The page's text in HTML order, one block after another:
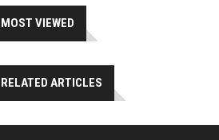
MOST VIEWED
RELATED ARTICLES